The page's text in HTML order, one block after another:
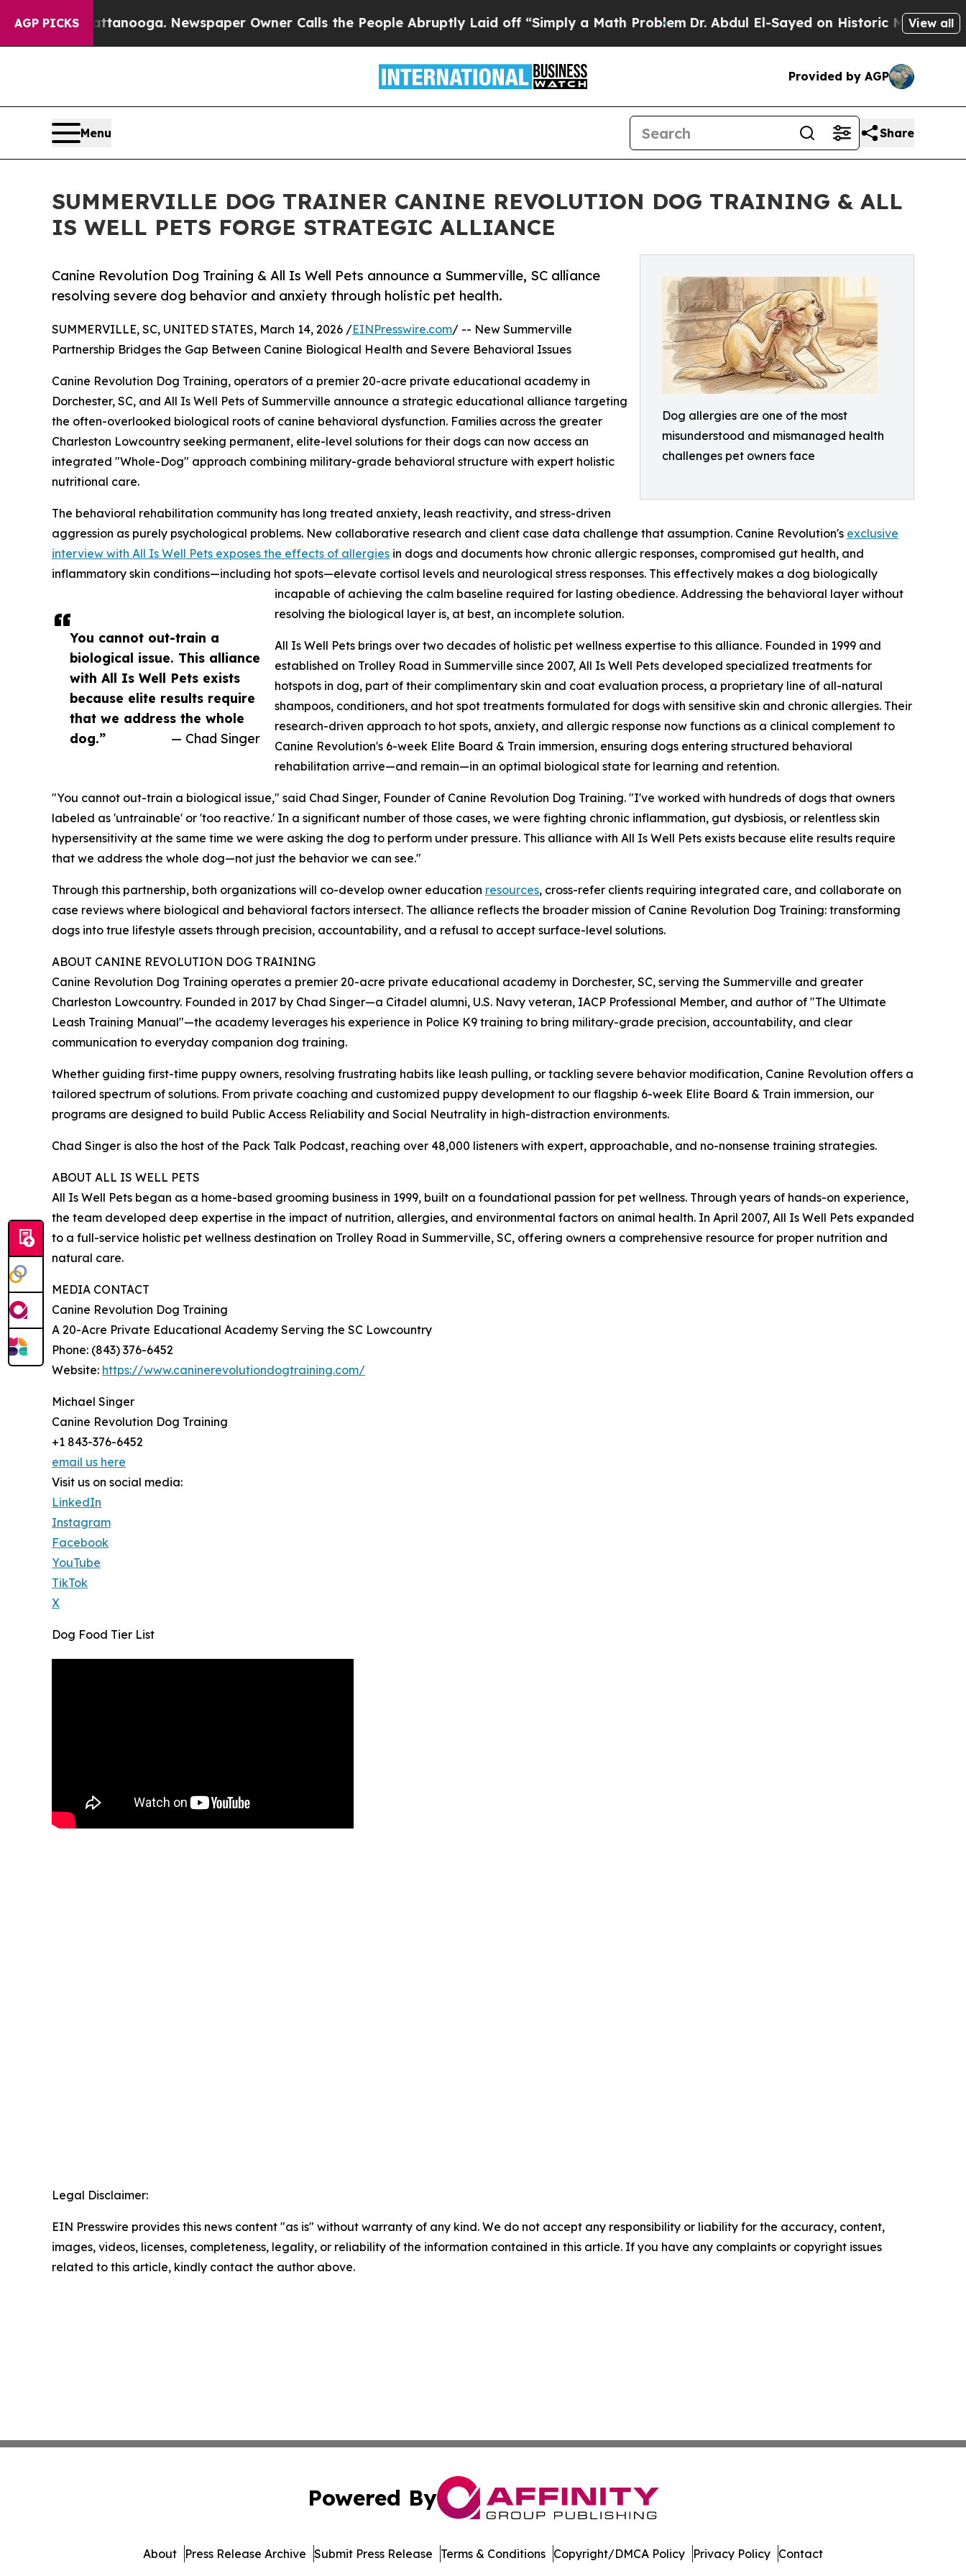
AGP PICKS
in Chattanooga. Newspaper Owner Calls the People Abruptly Laid off “Simply a Math Problem Dr. Abdul El-Sayed on Historic Michigan Win:View all
Provided by AGP
Menu Share
SUMMERVILLE DOG TRAINER CANINE REVOLUTION DOG TRAINING & ALL
IS WELL PETS FORGE STRATEGIC ALLIANCE
Dog allergies are one of the most
misunderstood and mismanaged health
challenges pet owners face
Canine Revolution Dog Training & All Is Well Pets announce a Summerville, SC alliance
resolving severe dog behavior and anxiety through holistic pet health.
You cannot out-train a
biological issue. This alliance
with All Is Well Pets exists
because elite results require
that we address the whole
dog.”
— Chad Singer
SUMMERVILLE, SC, UNITED STATES, March 14, 2026 /EINPresswire.com/ -- New Summerville
Partnership Bridges the Gap Between Canine Biological Health and Severe Behavioral Issues
Canine Revolution Dog Training, operators of a premier 20-acre private educational academy in
Dorchester, SC, and All Is Well Pets of Summerville announce a strategic educational alliance targeting
the often-overlooked biological roots of canine behavioral dysfunction. Families across the greater
Charleston Lowcountry seeking permanent, elite-level solutions for their dogs can now access an
integrated "Whole-Dog" approach combining military-grade behavioral structure with expert holistic
nutritional care.
The behavioral rehabilitation community has long treated anxiety, leash reactivity, and stress-driven
aggression as purely psychological problems. New collaborative research and client case data challenge that assumption. Canine Revolution's exclusive
interview with All Is Well Pets exposes the effects of allergies in dogs and documents how chronic allergic responses, compromised gut health, and
inflammatory skin conditions—including hot spots—elevate cortisol levels and neurological stress responses. This effectively makes a dog biologically
incapable of achieving the calm baseline required for lasting obedience. Addressing the behavioral layer without
resolving the biological layer is, at best, an incomplete solution.
All Is Well Pets brings over two decades of holistic pet wellness expertise to this alliance. Founded in 1999 and
established on Trolley Road in Summerville since 2007, All Is Well Pets developed specialized treatments for
hotspots in dog, part of their complimentary skin and coat evaluation process, a proprietary line of all-natural
shampoos, conditioners, and hot spot treatments formulated for dogs with sensitive skin and chronic allergies. Their
research-driven approach to hot spots, anxiety, and allergic response now functions as a clinical complement to
Canine Revolution's 6-week Elite Board & Train immersion, ensuring dogs entering structured behavioral
rehabilitation arrive—and remain—in an optimal biological state for learning and retention.
"You cannot out-train a biological issue," said Chad Singer, Founder of Canine Revolution Dog Training. "I've worked with hundreds of dogs that owners
labeled as 'untrainable' or 'too reactive.' In a significant number of those cases, we were fighting chronic inflammation, gut dysbiosis, or relentless skin
hypersensitivity at the same time we were asking the dog to perform under pressure. This alliance with All Is Well Pets exists because elite results require
that we address the whole dog—not just the behavior we can see."
Through this partnership, both organizations will co-develop owner education resources, cross-refer clients requiring integrated care, and collaborate on
case reviews where biological and behavioral factors intersect. The alliance reflects the broader mission of Canine Revolution Dog Training: transforming
dogs into true lifestyle assets through precision, accountability, and a refusal to accept surface-level solutions.
ABOUT CANINE REVOLUTION DOG TRAINING
Canine Revolution Dog Training operates a premier 20-acre private educational academy in Dorchester, SC, serving the Summerville and greater
Charleston Lowcountry. Founded in 2017 by Chad Singer—a Citadel alumni, U.S. Navy veteran, IACP Professional Member, and author of "The Ultimate
Leash Training Manual"—the academy leverages his experience in Police K9 training to bring military-grade precision, accountability, and clear
communication to everyday companion dog training.
Whether guiding first-time puppy owners, resolving frustrating habits like leash pulling, or tackling severe behavior modification, Canine Revolution offers a
tailored spectrum of solutions. From private coaching and customized puppy development to our flagship 6-week Elite Board & Train immersion, our
programs are designed to build Public Access Reliability and Social Neutrality in high-distraction environments.
Chad Singer is also the host of the Pack Talk Podcast, reaching over 48,000 listeners with expert, approachable, and no-nonsense training strategies.
ABOUT ALL IS WELL PETS
All Is Well Pets began as a home-based grooming business in 1999, built on a foundational passion for pet wellness. Through years of hands-on experience,
the team developed deep expertise in the impact of nutrition, allergies, and environmental factors on animal health. In April 2007, All Is Well Pets expanded
to a full-service holistic pet wellness destination on Trolley Road in Summerville, SC, offering owners a comprehensive resource for proper nutrition and
natural care.
MEDIA CONTACT
Canine Revolution Dog Training
A 20-Acre Private Educational Academy Serving the SC Lowcountry
Phone: (843) 376-6452
Website: https://www.caninerevolutiondogtraining.com/
Michael Singer
Canine Revolution Dog Training
+1 843-376-6452
email us here
Visit us on social media:
LinkedIn
Instagram
Facebook
YouTube
TikTok
X
Dog Food Tier List
Legal Disclaimer:
EIN Presswire provides this news content "as is" without warranty of any kind. We do not accept any responsibility or liability for the accuracy, content,
images, videos, licenses, completeness, legality, or reliability of the information contained in this article. If you have any complaints or copyright issues
related to this article, kindly contact the author above.
Powered By
About Press Release Archive Submit Press Release Terms & Conditions Copyright/DMCA Policy Privacy Policy Contact